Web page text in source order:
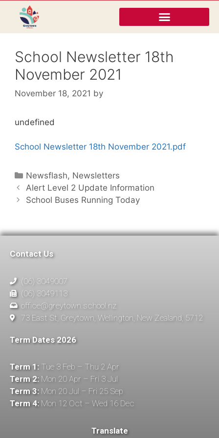
School Newsletter 18th
November 2021
November 18, 2021 by
undefined
School Newsletter 18th November 2021.pdf
Newsflash, Newsletters
Alert Level 2 Update Information
School Buses Running Today
Contact Us
(06) 3049007
(06) 3049113
office@greytown.school.nz
73 East St, Greytown, Wellington, New Zealand, 5712
Translate
Term Dates 2026
Term 1: Tue 3 Feb – Thu 2 Apr
Term 2: Mon 20 Apr – Fri 3 Jul
Term 3: Mon 20 Jul – Fri 25 Sep
Term 4: Mon 12 Oct – Wed 16 Dec